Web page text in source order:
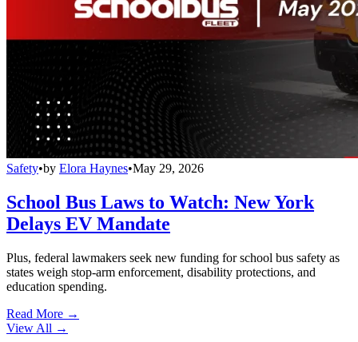
Safety•by Elora Haynes•May 29, 2026
School Bus Laws to Watch: New York
Delays EV Mandate
Plus, federal lawmakers seek new funding for school bus safety as
states weigh stop-arm enforcement, disability protections, and
education spending.
Read More →
View All →